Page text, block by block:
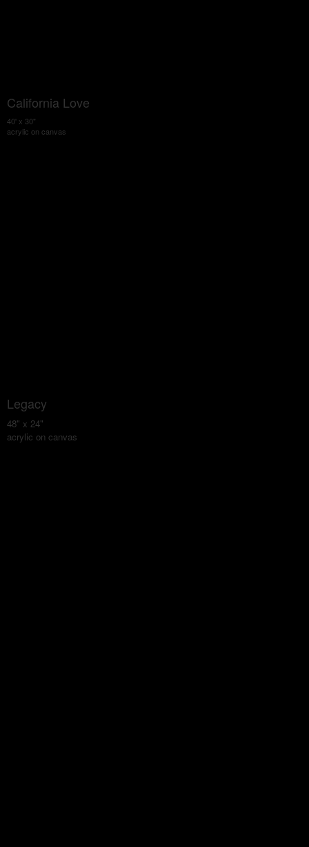
California Love
40' x 30"
acrylic on canvas
Legacy
48" x 24"
acrylic on canvas